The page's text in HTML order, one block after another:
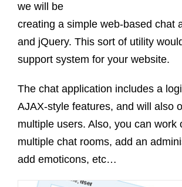
we will be
creating a simple web-based chat
and jQuery. This sort of utility
support system for your website.
The chat application includes a
AJAX-style features, and will also
multiple users. Also, you can work
multiple chat rooms, add an
add emoticons, etc…